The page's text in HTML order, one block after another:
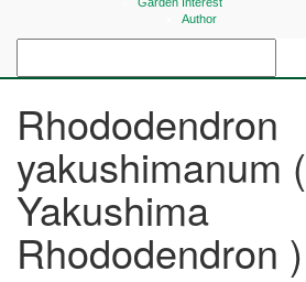
Author
Rhododendron
yakushimanum (
Yakushima
Rhododendron )